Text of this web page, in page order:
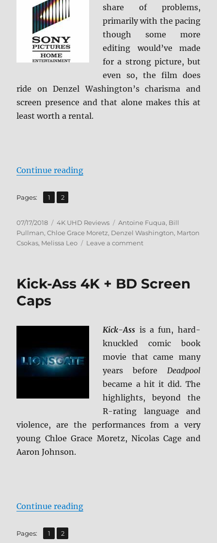
share of problems,
primarily with the pacing
though some more
editing would’ve made
for a strong picture, but
even so, the film does
ride on Denzel Washington’s charisma and
screen presence and that alone makes this at
least worth a rental.
Continue reading“The Equalizer 4K Ultra HD
Pages: Page
1 ,
Page
2
Posted
on
07/17/2018 Categories
4K UHD Reviews Tags
Antoine Fuqua, Bill
Pullman,Chloe Grace Moretz, Denzel Washington, Marton
Csokas, Melissa Leo Leave a commenton
Ultra
Screen
Caps
Kick-Ass 4K + BD Screen
Caps
Kick-Ass is a fun, hard-
knuckled comic book
movie that came many
years before Deadpool
became a hit it did. The
highlights, beyond the
R-rating language and
violence, are the performances from a very
young Chloe Grace Moretz, Nicolas Cage and
Aaron Johnson.
Continue reading“Kick-Ass 4K + BD Screen Caps”
Pages: Page
1 ,
Page
2